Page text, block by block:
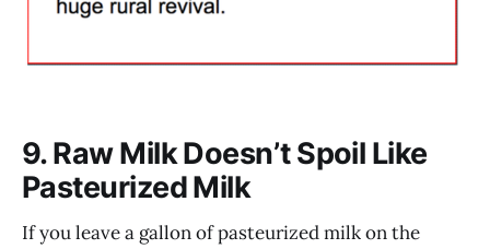
9. Raw Milk Doesn’t Spoil Like
Pasteurized Milk
If you leave a gallon of pasteurized milk on the